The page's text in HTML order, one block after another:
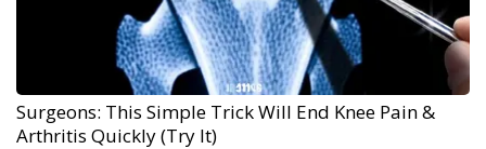
Surgeons: This Simple Trick Will End Knee Pain &
Arthritis Quickly (Try It)